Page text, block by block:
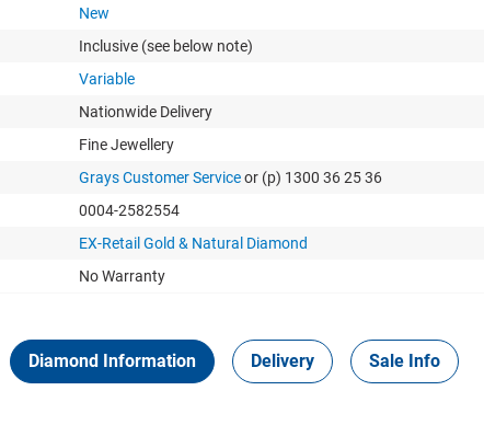
New
Inclusive (see below note)
Variable
Nationwide Delivery
Fine Jewellery
Grays Customer Serviceor (p) 1300 36 25 36
0004-2582554
EX-Retail Gold & Natural Diamond
No Warranty
Diamond Information Delivery Sale Info